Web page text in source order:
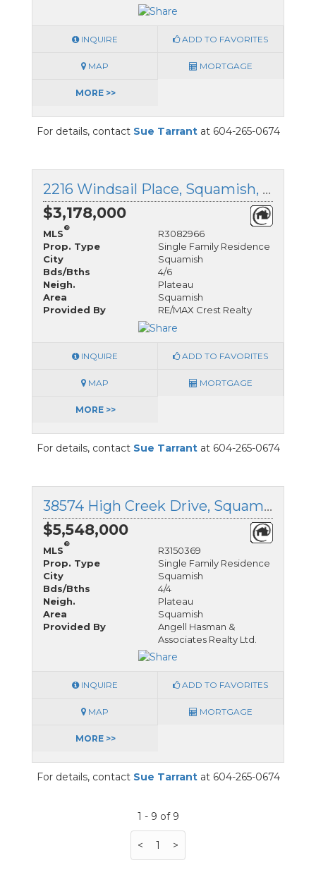
INQUIRE ADD TO FAVORITES
MAP MORTGAGE
MORE >>
For details, contact Sue Tarrantat 604-265-0674
2216 Windsail Place, Squamish, British Columbia
$3,178,000
MLS
®
R3082966
Prop. Type
Single Family Residence
City
Squamish
Bds/Bths
4/6
Neigh.
Plateau
Area
Squamish
Provided By
RE/MAX Crest Realty
INQUIRE ADD TO FAVORITES
MAP MORTGAGE
MORE >>
For details, contact Sue Tarrantat 604-265-0674
38574 High Creek Drive, Squamish, British Columbia
$5,548,000
MLS
®
R3150369
Prop. Type
Single Family Residence
City
Squamish
Bds/Bths
4/4
Neigh.
Plateau
Area
Squamish
Provided By
Angell Hasman &
Associates Realty Ltd.
INQUIRE ADD TO FAVORITES
MAP MORTGAGE
MORE >>
For details, contact Sue Tarrantat 604-265-0674
1 - 9 of 9
< 1 >